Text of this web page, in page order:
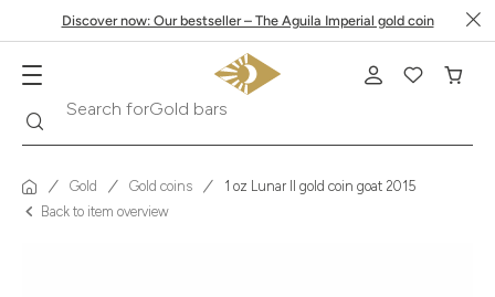
Discover now: Our bestseller – The Aguila Imperial gold coin
Search for
Gold Gold coins
1 oz Lunar II gold coin goat 2015
Back to item overview